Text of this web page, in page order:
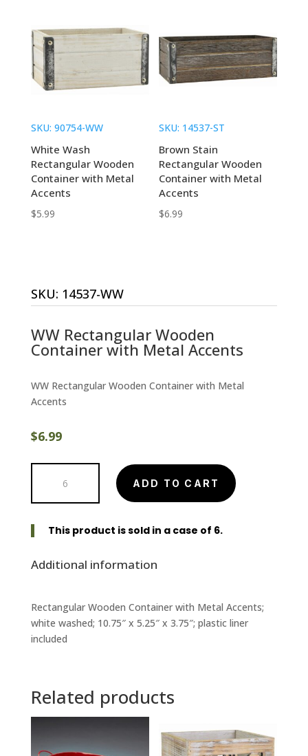
SKU: 90754-WW
White Wash
Rectangular Wooden
Container with Metal
Accents
$5.99
SKU: 14537-ST
Brown Stain
Rectangular Wooden
Container with Metal
Accents
$6.99
SKU: 14537-WW
WW Rectangular Wooden
Container with Metal Accents
WW Rectangular Wooden Container with Metal
Accents
$6.99
Rectangular
Wooden
with
Accents
ADD TO CART
This product is sold in a case of 6.
Additional information
Rectangular Wooden Container with Metal Accents;
white washed; 10.75″ x 5.25″ x 3.75″; plastic liner
included
Related products